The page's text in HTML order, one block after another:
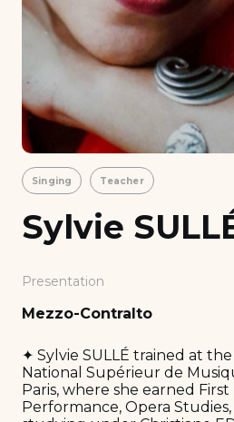
Singing Teacher
Sylvie
Presentation
Mezzo-Contralto
✦ Sylvie SULLÉ trained at
National Supérieur de
Paris, where she earned First
Performance, Opera